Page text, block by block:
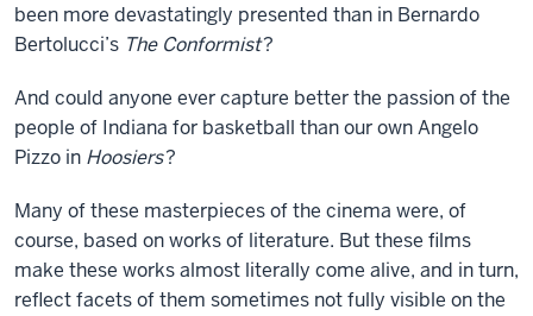
been more devastatingly presented than in Bernardo
Bertolucci’s The Conformist?
And could anyone ever capture better the passion of the
people of Indiana for basketball than our own Angelo
Pizzo in Hoosiers?
Many of these masterpieces of the cinema were, of
course, based on works of literature. But these films
make these works almost literally come alive, and in turn,
reflect facets of them sometimes not fully visible on the